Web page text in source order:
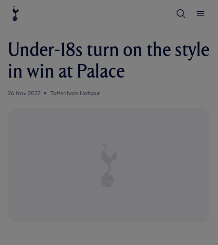
M
e
Under-18s turn on the style
in win at Palace
26 Nov 2022 Tottenham Hotspur